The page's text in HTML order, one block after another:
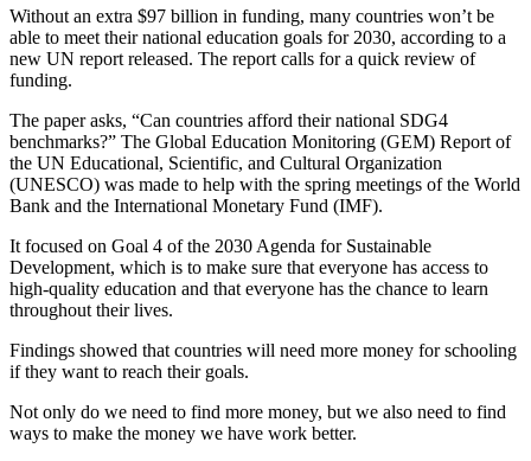
Without an extra $97 billion in funding, many countries won’t be
able to meet their national education goals for 2030, according to a
new UN report released. The report calls for a quick review of
funding.
The paper asks, “Can countries afford their national SDG4
benchmarks?” The Global Education Monitoring (GEM) Report of
the UN Educational, Scientific, and Cultural Organization
(UNESCO) was made to help with the spring meetings of the World
Bank and the International Monetary Fund (IMF).
It focused on Goal 4 of the 2030 Agenda for Sustainable
Development, which is to make sure that everyone has access to
high-quality education and that everyone has the chance to learn
throughout their lives.
Findings showed that countries will need more money for schooling
if they want to reach their goals.
Not only do we need to find more money, but we also need to find
ways to make the money we have work better.